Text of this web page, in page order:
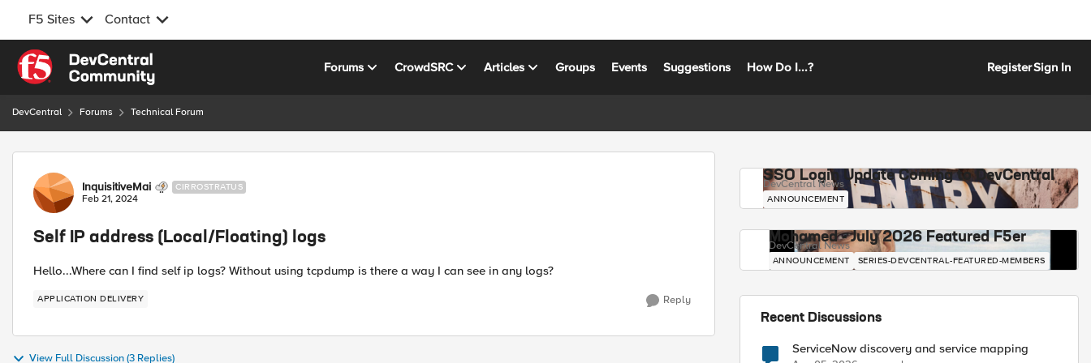
F5 Sites Contact
Skip to content
Forums CrowdSRC Articles Groups Events Suggestions How Do I...? RegisterSign In
DevCentral Forums Technical Forum
Forum Discussion
InquisitiveMai CIRROSTRATUS
Feb 21, 2024
Self IP address (Local/Floating) logs
Hello...Where can I find self ip logs? Without using tcpdump is there a way I can see in any logs?
APPLICATION DELIVERY Reply
View Full Discussion (3 Replies)
SSO Login Update Coming to DevCentral
DevCentral News
ANNOUNCEMENT
Mohamed - July 2026 Featured F5er
DevCentral News
ANNOUNCEMENT SERIES-DEVCENTRAL-FEATURED-MEMBERS
Recent Discussions
ServiceNow discovery and service mapping